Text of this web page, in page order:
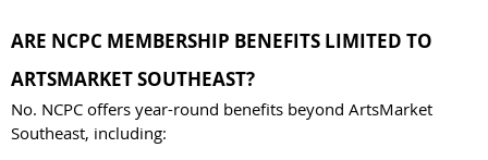
ARE NCPC MEMBERSHIP BENEFITS LIMITED TO
ARTSMARKET SOUTHEAST?
No. NCPC offers year-round benefits beyond ArtsMarket
Southeast, including: